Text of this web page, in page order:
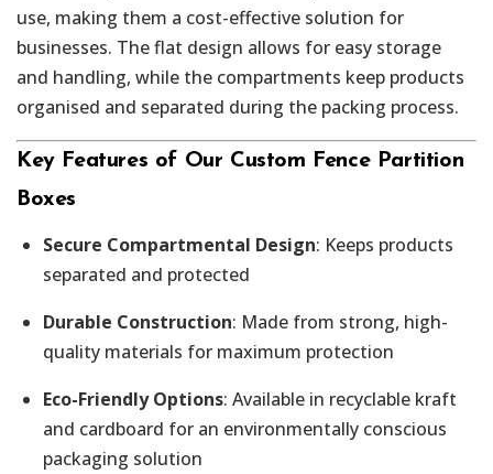
use, making them a cost-effective solution for
businesses. The flat design allows for easy storage
and handling, while the compartments keep products
organised and separated during the packing process.
Key Features of Our Custom Fence Partition
Boxes
Secure Compartmental Design: Keeps products
separated and protected
Durable Construction: Made from strong, high-
quality materials for maximum protection
Eco-Friendly Options: Available in recyclable kraft
and cardboard for an environmentally conscious
packaging solution